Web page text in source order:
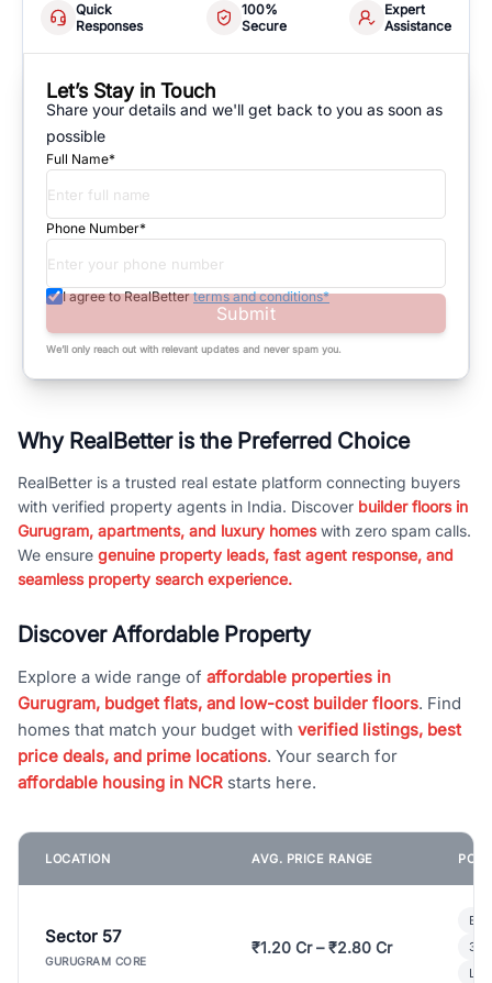
Quick
Responses
100%
Secure
Expert
Assistance
Let’s Stay in Touch
Share your details and we'll get back to you as soon as
possible
Full Name*
Phone Number*
I agree to RealBetter terms and conditions*
Submit
We’ll only reach out with relevant updates and never spam you.
Why RealBetter is the Preferred Choice
RealBetter is a trusted real estate platform connecting buyers
with verified property agents in India. Discover builder floors in
Gurugram, apartments, and luxury homeswith zero spam calls.
We ensure genuine property leads, fast agent response, and
seamless property search experience.
Discover Affordable Property
Explore a wide range of affordable properties in
Gurugram, budget flats, and low-cost builder floors. Find
homes that match your budget with verified listings, best
price deals, and prime locations. Your search for
affordable housing in NCR starts here.
LOCATION AVG. PRICE RANGE
Sector 57
GURUGRAM CORE
₹1.20 Cr – ₹2.80 Cr
3